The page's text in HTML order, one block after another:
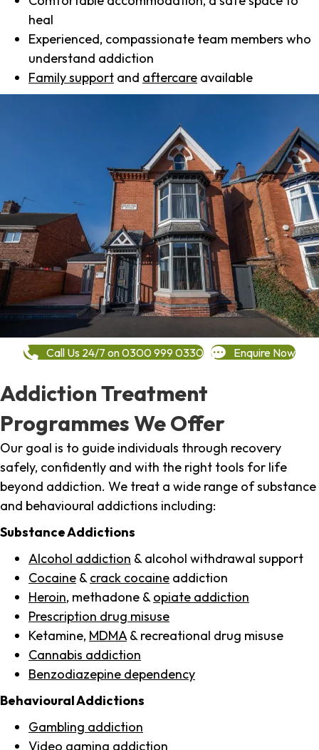
heal
Experienced, compassionate team members who
understand addiction
Family support and aftercare available
Call Us 24/7 on 0300 999 0330 Enquire Now
Addiction Treatment
Programmes We Offer
Our goal is to guide individuals through recovery
safely, confidently and with the right tools for life
beyond addiction. We treat a wide range of substance
and behavioural addictions including:
Substance Addictions
Alcohol addiction & alcohol withdrawal support
Cocaine & crack cocaine addiction
Heroin, methadone & opiate addiction
Prescription drug misuse
Ketamine, MDMA & recreational drug misuse
Cannabis addiction
Benzodiazepine dependency
Behavioural Addictions
Gambling addiction
Video gaming addiction